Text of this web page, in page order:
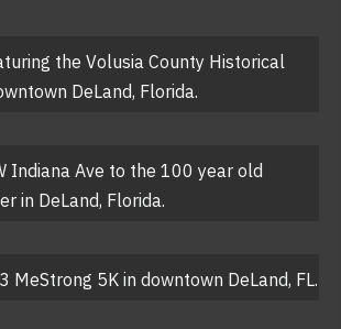
the Volusia County Historical
DeLand, Florida.
Indiana Ave to the 100 year old
in DeLand, Florida.
5K in downtown DeLand, FL.